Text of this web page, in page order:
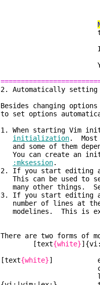
the right
If this works,
You need to
2.
Besides changing
to set options
1. When starting Vim
initialization. Most
and some of them
You can create an
:mksession.
2. If you start editing a
This can be used to
many other things.
3. If you start editing
number of lines at the
modelines. This is
There are two forms of
[text{white}
[text{white}] empty
least one